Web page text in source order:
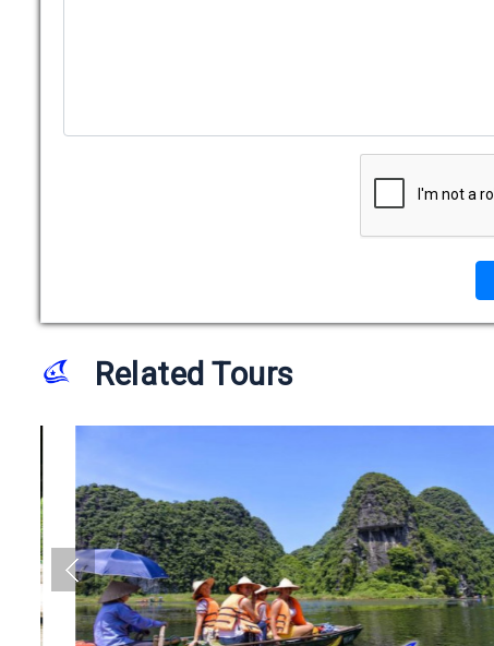
Related Tours